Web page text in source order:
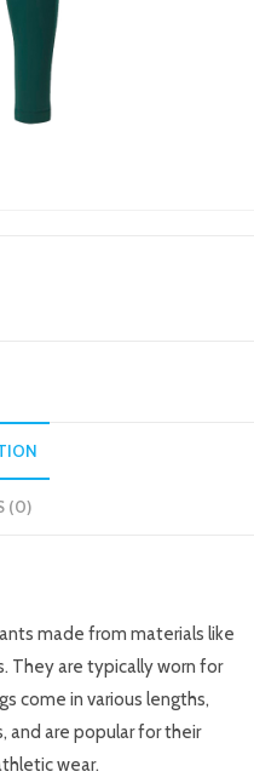
(0)
made from materials like
They are typically worn for
come in various lengths,
and are popular for their
wear.